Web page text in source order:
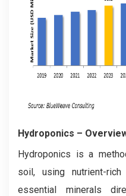
Hydroponics –
Hydroponics is a
soil, using nutrient-
essential minerals